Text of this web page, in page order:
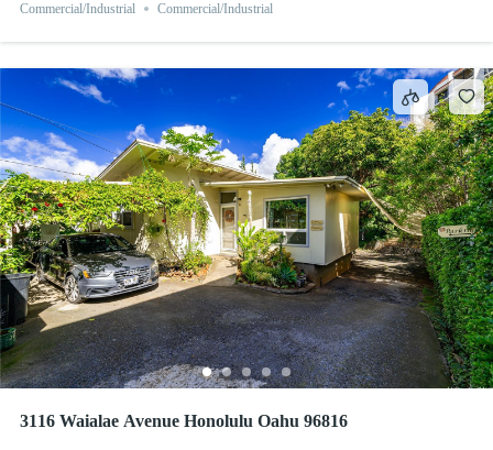
Commercial/Industrial Commercial/Industrial
3116 Waialae Avenue Honolulu Oahu 96816